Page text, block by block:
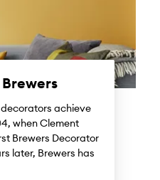
achieve
when Clement
Brewers Decorator
later, Brewers has